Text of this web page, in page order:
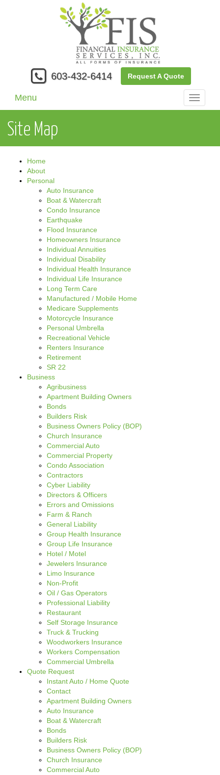
603-432-6414 Request A Quote
Toggle
Menu
Site Map
Home
About
Personal
Auto Insurance
Boat & Watercraft
Condo Insurance
Earthquake
Flood Insurance
Homeowners Insurance
Individual Annuities
Individual Disability
Individual Health Insurance
Individual Life Insurance
Long Term Care
Manufactured / Mobile Home
Medicare Supplements
Motorcycle Insurance
Personal Umbrella
Recreational Vehicle
Renters Insurance
Retirement
SR 22
Business
Agribusiness
Apartment Building Owners
Bonds
Builders Risk
Business Owners Policy (BOP)
Church Insurance
Commercial Auto
Commercial Property
Condo Association
Contractors
Cyber Liability
Directors & Officers
Errors and Omissions
Farm & Ranch
General Liability
Group Health Insurance
Group Life Insurance
Hotel / Motel
Jewelers Insurance
Limo Insurance
Non-Profit
Oil / Gas Operators
Professional Liability
Restaurant
Self Storage Insurance
Truck & Trucking
Woodworkers Insurance
Workers Compensation
Commercial Umbrella
Quote Request
Instant Auto / Home Quote
Contact
Apartment Building Owners
Auto Insurance
Boat & Watercraft
Bonds
Builders Risk
Business Owners Policy (BOP)
Church Insurance
Commercial Auto